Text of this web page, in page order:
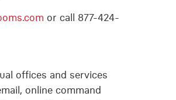
or call 877-424-
offices and services
online command